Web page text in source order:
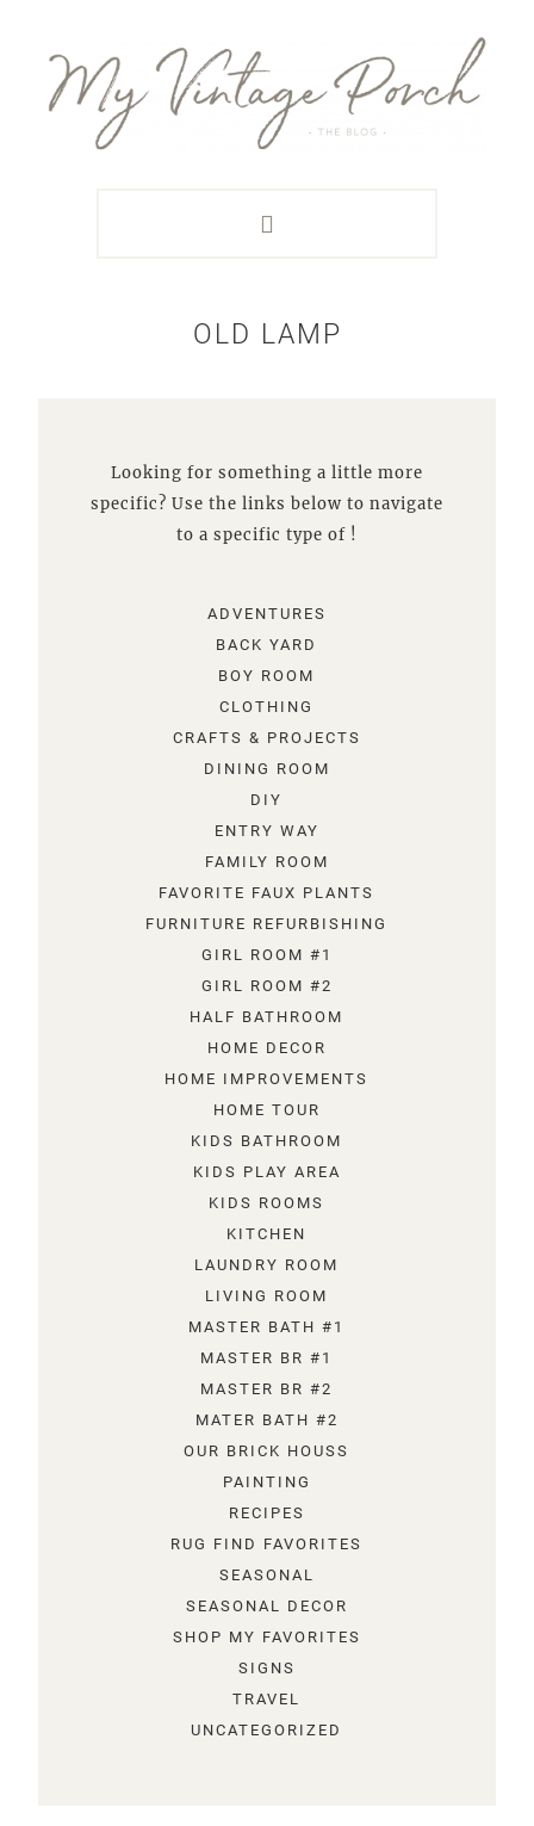
primary
navigation
main
content
primary
sidebar
footer
OLD LAMP
Looking for something a little more
specific? Use the links below to navigate
to a specific type of !
ADVENTURES
BACK YARD
BOY ROOM
CLOTHING
CRAFTS & PROJECTS
DINING ROOM
DIY
ENTRY WAY
FAMILY ROOM
FAVORITE FAUX PLANTS
FURNITURE REFURBISHING
GIRL ROOM #1
GIRL ROOM #2
HALF BATHROOM
HOME DECOR
HOME IMPROVEMENTS
HOME TOUR
KIDS BATHROOM
KIDS PLAY AREA
KIDS ROOMS
KITCHEN
LAUNDRY ROOM
LIVING ROOM
MASTER BATH #1
MASTER BR #1
MASTER BR #2
MATER BATH #2
OUR BRICK HOUSS
PAINTING
RECIPES
RUG FIND FAVORITES
SEASONAL
SEASONAL DECOR
SHOP MY FAVORITES
SIGNS
TRAVEL
UNCATEGORIZED